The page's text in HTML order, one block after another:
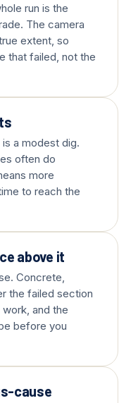
run is the
The camera
extent, so
that failed, not the
a modest dig.
often do
more
to reach the
above it
Concrete,
the failed section
and the
before you
cause